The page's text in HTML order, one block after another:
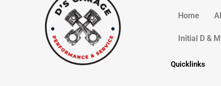
Home
Initial D &
Quicklinks